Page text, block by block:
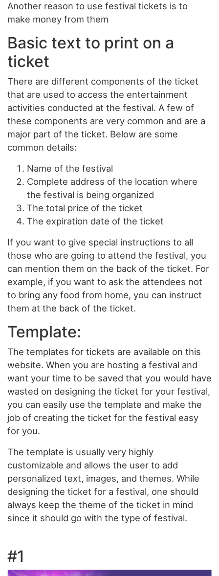
Another reason to use festival tickets is to
make money from them
Basic text to print on a
ticket
There are different components of the ticket
that are used to access the entertainment
activities conducted at the festival. A few of
these components are very common and are a
major part of the ticket. Below are some
common details:
Name of the festival
Complete address of the location where
the festival is being organized
The total price of the ticket
The expiration date of the ticket
If you want to give special instructions to all
those who are going to attend the festival, you
can mention them on the back of the ticket. For
example, if you want to ask the attendees not
to bring any food from home, you can instruct
them at the back of the ticket.
Template:
The templates for tickets are available on this
website. When you are hosting a festival and
want your time to be saved that you would have
wasted on designing the ticket for your festival,
you can easily use the template and make the
job of creating the ticket for the festival easy
for you.
The template is usually very highly
customizable and allows the user to add
personalized text, images, and themes. While
designing the ticket for a festival, one should
always keep the theme of the ticket in mind
since it should go with the type of festival.
#1